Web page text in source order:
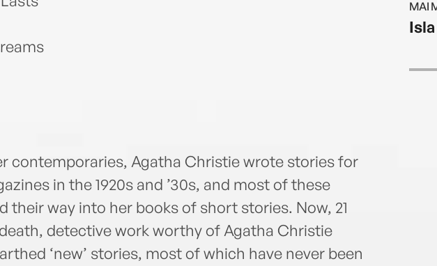
contemporaries, Agatha Christie wrote stories for
in the 1920s and ’30s, and most of these
their way into her books of short stories. Now, 21
detective work worthy of Agatha Christie
‘new’ stories, most of which have never been
MAI